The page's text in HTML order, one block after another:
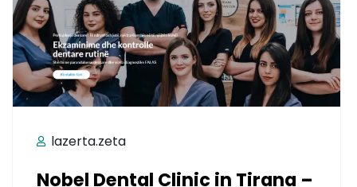
lazerta.zeta
Nobel Dental Clinic in Tirana –